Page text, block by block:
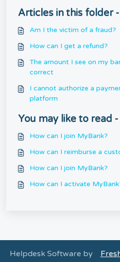
Articles in this folder -
Am I the victim of a fraud?
How can I get a refund?
The amount I see on my
correct
I cannot authorize a
platform
You may like to read -
How can I join MyBank?
How can I reimburse a
How can I join MyBank?
How can I activate
Helpdesk Software by